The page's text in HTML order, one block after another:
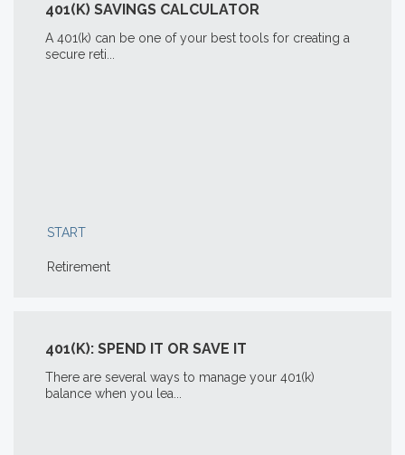
401(K) SAVINGS CALCULATOR
A 401(k) can be one of your best tools for creating a
secure reti...
START
Retirement
401(K): SPEND IT OR SAVE IT
There are several ways to manage your 401(k)
balance when you lea...